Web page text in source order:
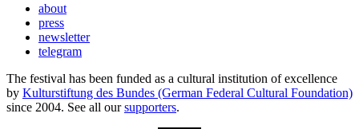
about
press
newsletter
telegram
The festival has been funded as a cultural institution of excellence
by Kulturstiftung des Bundes (German Federal Cultural Foundation)
since 2004. See all oursupporters.